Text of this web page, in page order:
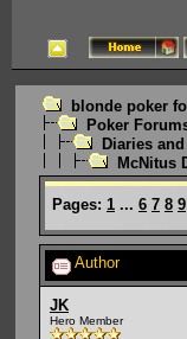
blonde poker
Poker
Diaries
McNitus
Pages: 1 ... 6 7 8 9
Author
JK
Hero Member